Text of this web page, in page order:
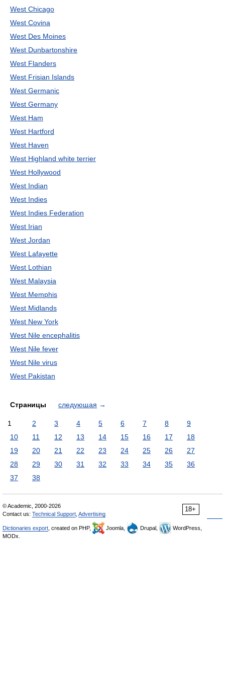
West Chicago
West Covina
West Des Moines
West Dunbartonshire
West Flanders
West Frisian Islands
West Germanic
West Germany
West Ham
West Hartford
West Haven
West Highland white terrier
West Hollywood
West Indian
West Indies
West Indies Federation
West Irian
West Jordan
West Lafayette
West Lothian
West Malaysia
West Memphis
West Midlands
West New York
West Nile encephalitis
West Nile fever
West Nile virus
West Pakistan
Страницы следующая →
1 2 3 4 5 6 7 8
9
10
11 12 13 14 15 16 17
18
19
20 21 22 23 24 25 26
27
28
29 30 31 32 33 34 35
36
37
38
18+
© Academic, 2000-2026
Contact us: Technical Support Advertising
Dictionaries export , created on PHP, Joomla, Drupal,
WordPress,
MODx.